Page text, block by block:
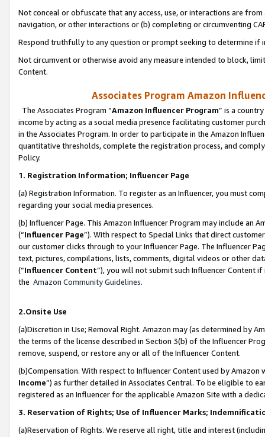
Not conceal or obfuscate that any access, use, or interactions are
navigation, or other interactions or (b) completing or circumventing
Respond truthfully to any question or prompt seeking to determine if
Not circumvent or otherwise avoid any measure intended to block,
Content.
Associates Program Amazon
The Associates Program “Amazon Influencer Program” is a
income by acting as a social media presence facilitating customer
in the Associates Program. In order to participate in the Amazon
quantitative thresholds, complete the registration process, and
Policy.
1. Registration Information; Influencer Page
(a) Registration Information. To register as an Influencer, you must
regarding your social media presences.
(b) Influencer Page. This Amazon Influencer Program may include an
(“Influencer Page”). With respect to Special Links that direct
our customer clicks through to your Influencer Page. The Influencer
text, pictures, compilations, lists, comments, digital videos or other
(“Influencer Content”), you will not submit such Influencer Content
the Amazon Community Guidelines.
2.Onsite Use
(a)Discretion in Use; Removal Right. Amazon may (as determined by
the terms of the license described in Section 3(b) of the Influencer
remove, suspend, or restore any or all of the Influencer Content.
(b)Compensation. With respect to Influencer Content used by
Income”) as further detailed in Associates Central. To be eligible to
registered as an Influencer for the applicable Amazon Site with a
3. Reservation of Rights; Use of Influencer Marks;
(a)Reservation of Rights. We reserve all right, title and interest